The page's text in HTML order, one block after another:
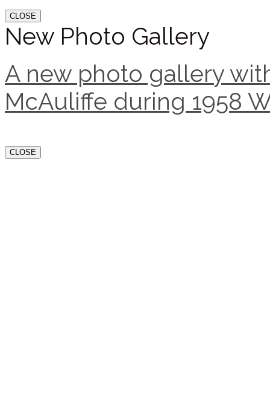
CLOSE
New Photo Gallery
A new photo gallery
McAuliffe during 1958
CLOSE